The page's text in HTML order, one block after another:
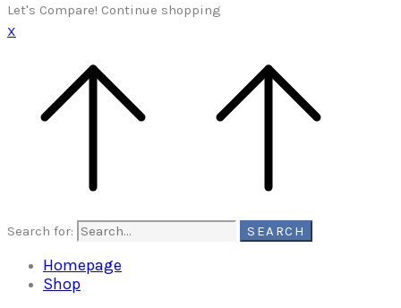
Let's Compare! Continue shopping
X
Search for: SEARCH
Homepage
Shop